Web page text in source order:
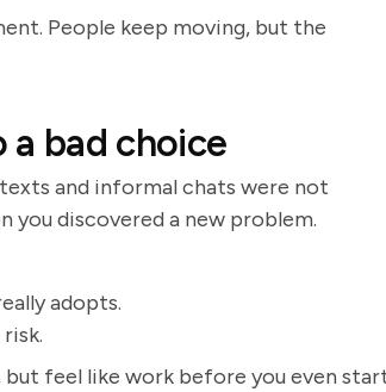
People keep moving, but the
bad choice
and informal chats were not
you discovered a new problem.
adopts.
feel like work before you even